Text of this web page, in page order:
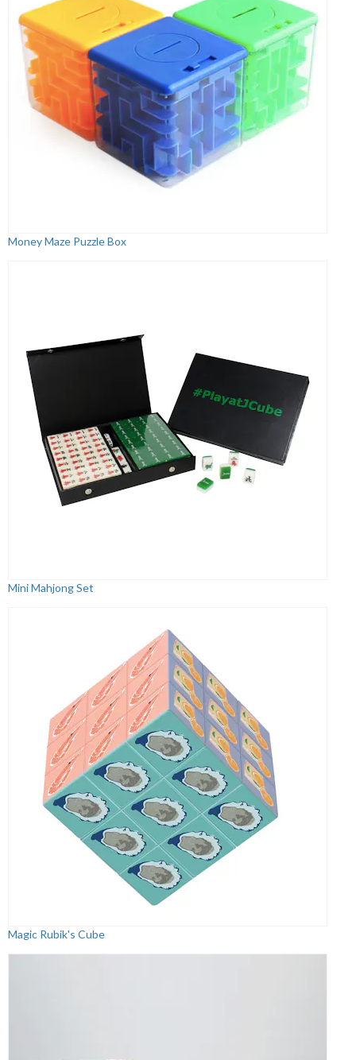
Money Maze Puzzle Box
Mini Mahjong Set
Magic Rubik's Cube